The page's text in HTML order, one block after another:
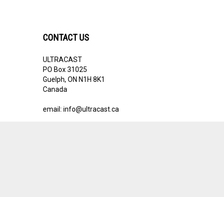
CONTACT US
ULTRACAST
PO Box 31025
Guelph, ON N1H 8K1
Canada
email: info@ultracast.ca